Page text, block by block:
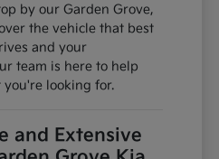
by our Garden Grove,
the vehicle that best
and your
team is here to help
looking for.
and Extensive